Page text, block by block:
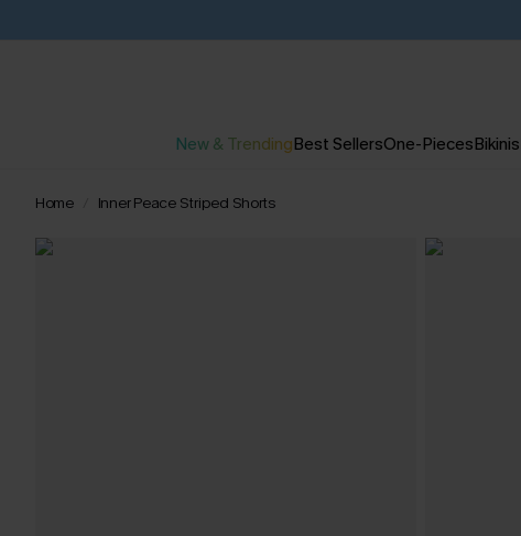
New & TrendingBest SellersOne-PiecesBikinis
Home Inner Peace Striped Shorts